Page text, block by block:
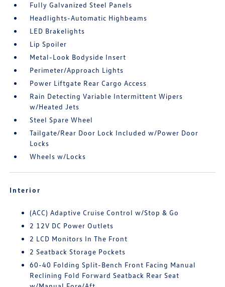
Fully Galvanized Steel Panels
Headlights-Automatic Highbeams
LED Brakelights
Lip Spoiler
Metal-Look Bodyside Insert
Perimeter/Approach Lights
Power Liftgate Rear Cargo Access
Rain Detecting Variable Intermittent Wipers
w/Heated Jets
Steel Spare Wheel
Tailgate/Rear Door Lock Included w/Power Door
Locks
Wheels w/Locks
Interior
(ACC) Adaptive Cruise Control w/Stop & Go
2 12V DC Power Outlets
2 LCD Monitors In The Front
2 Seatback Storage Pockets
60-40 Folding Split-Bench Front Facing Manual
Reclining Fold Forward Seatback Rear Seat